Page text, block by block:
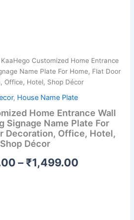
Customized Home Entrance
Name Plate For Home, Flat Door
Office, Hotel, Shop Décor
, House Name Plate
Home Entrance Wall
Signage Name Plate For
Decoration, Office, Hotel,
Shop Décor
– ₹1,499.00